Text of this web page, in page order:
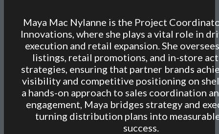
Maya Mac Nylanne is the Project
Innovations, where she plays a vital role in
execution and retail expansion. She
listings, retail promotions, and in-store
strategies, ensuring that partner brands
visibility and competitive positioning on
a hands-on approach to sales coordination
engagement, Maya bridges strategy and
turning distribution plans into
success.